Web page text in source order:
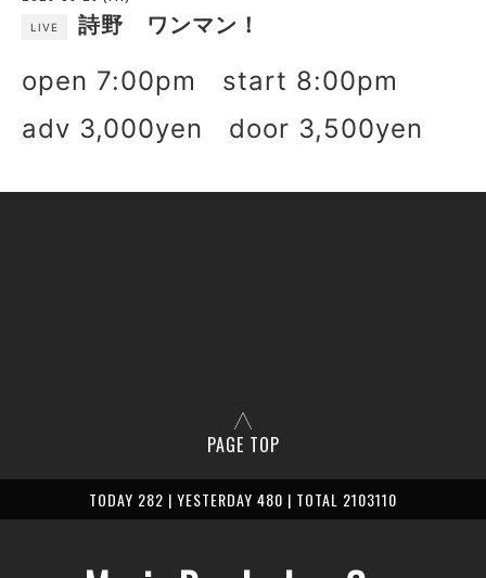
LIVE 詩野 ワンマン！
open 7:00pm start 8:00pm
adv 3,000yen door 3,500yen
PAGE TOP
TODAY 282 | YESTERDAY 480 | TOTAL 2103110